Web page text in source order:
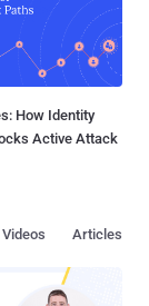
How Identity
Active Attack
Articles
Videos